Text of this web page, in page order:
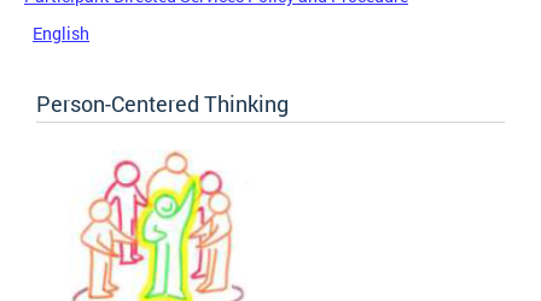
English
Person-Centered Thinking